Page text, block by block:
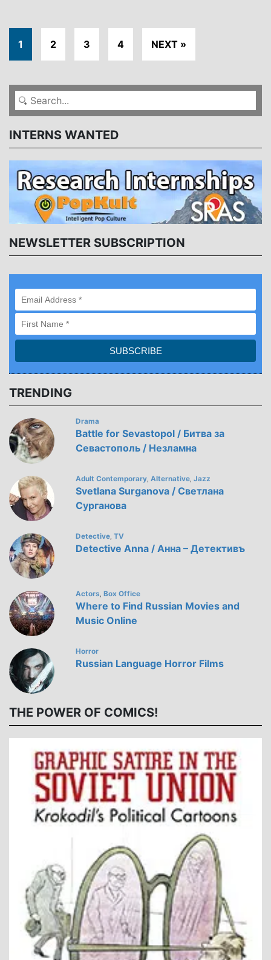
1 2 3 4 NEXT »
INTERNS WANTED
NEWSLETTER SUBSCRIPTION
TRENDING
Drama
Battle for Sevastopol / Битва за
Севастополь / Незламна
Adult Contemporary, Alternative, Jazz
Svetlana Surganova / Светлана
Сурганова
Detective, TV
Detective Anna / Анна – Детективъ
Actors Box Office
Where to Find Russian Movies and
Music Online
Horror
Russian Language Horror Films
THE POWER OF COMICS!